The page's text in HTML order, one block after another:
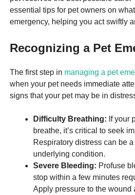
essential tips for pet owners on
emergency, helping you act swiftly
Recognizing a Pet
The first step in managing a pet
when your pet needs immediate
signs that your pet may be in
Difficulty Breathing: If your
breathe, it’s critical to seek
Respiratory distress can be
underlying condition.
Severe Bleeding: Profuse
stop within a few minutes
Apply pressure to the wound
us to
website's
and
structure,
how the
website is
used.
Experience
In order for
our website
to perform
as well as
possible
during your
visit. If you
refuse these